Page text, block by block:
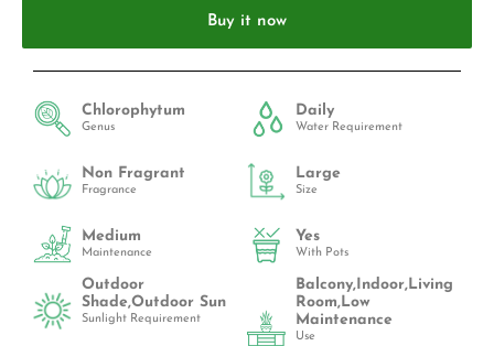
Buy it now
Chlorophytum
Genus
Daily
Water Requirement
Non Fragrant
Fragrance
Large
Size
Medium
Maintenance
Yes
With Pots
Outdoor
Shade,Outdoor Sun
Sunlight Requirement
Balcony,Indoor,Living
Room,Low
Maintenance
Use